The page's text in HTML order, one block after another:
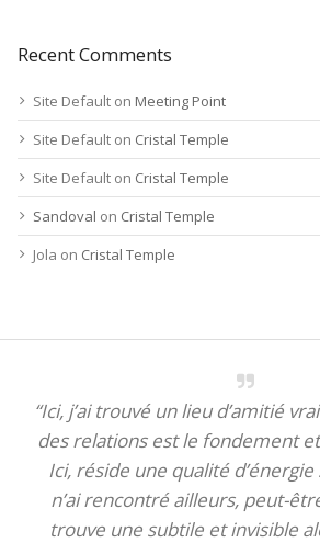
Recent Comments
Site Default on Meeting Point
Site Default on Cristal Temple
Site Default on Cristal Temple
Sandoval on Cristal Temple
Jola on Cristal Temple
“Ici, j’ai trouvé un lieu d’amitié
des relations est le fondement
Ici, réside une qualité
n’ai rencontré ailleurs, peut-
trouve une subtile et invisible